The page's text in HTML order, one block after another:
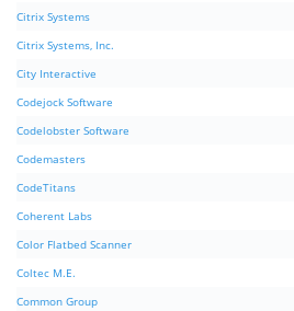
Citrix Systems
Citrix Systems, Inc.
City Interactive
Codejock Software
Codelobster Software
Codemasters
CodeTitans
Coherent Labs
Color Flatbed Scanner
Coltec M.E.
Common Group